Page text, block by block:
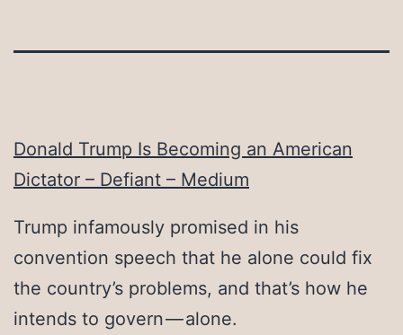
Donald Trump Is Becoming an American
Dictator – Defiant – Medium
Trump infamously promised in his
convention speech that he alone could fix
the country’s problems, and that’s how he
intends to govern — alone.